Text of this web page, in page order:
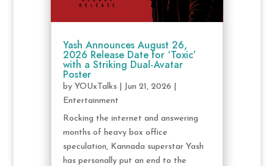
Yash Announces August 26,
2026 Release Date for ‘Toxic’
with a Striking Dual-Avatar
Poster
by YOUxTalks| Jun 21, 2026
Entertainment
Rocking the internet and answering
months of heavy box office
speculation, Kannada superstar Yash
has personally put an end to the